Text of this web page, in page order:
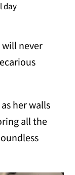
day
never
her walls
all the